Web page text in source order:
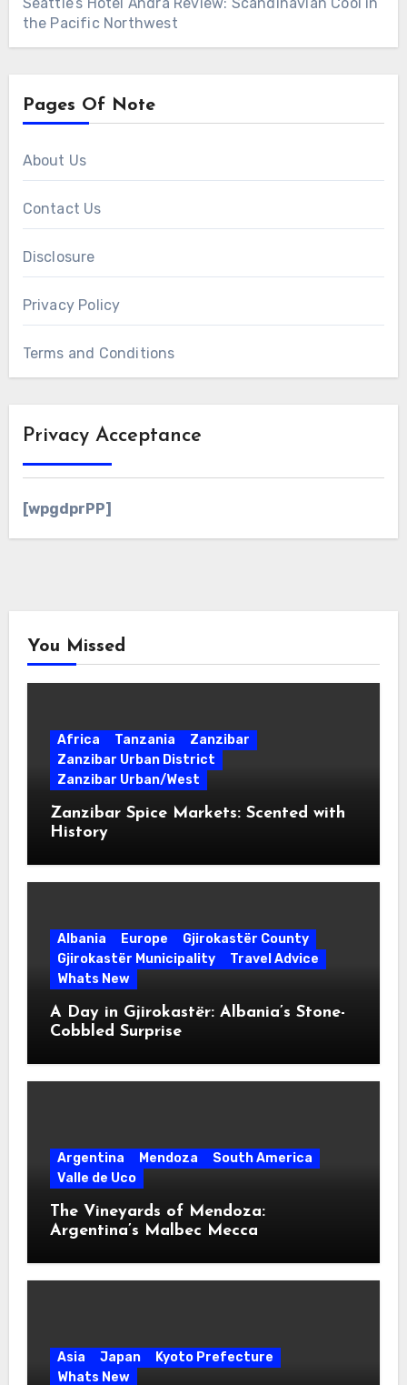
the Pacific Northwest
Pages Of Note
About Us
Contact Us
Disclosure
Privacy Policy
Terms and Conditions
Privacy Acceptance
[wpgdprPP]
You Missed
Africa Tanzania
Zanzibar
Zanzibar Urban District
Zanzibar Urban/West
Zanzibar Spice Markets: Scented with
History
Albania Europe
Gjirokastër County
Gjirokastër Municipality
Travel Advice
Whats New
A Day in Gjirokastër: Albania’s Stone-
Cobbled Surprise
Argentina Mendoza
South America
Valle de Uco
The Vineyards of Mendoza:
Argentina’s Malbec Mecca
Asia Japan
Kyoto Prefecture
Whats New